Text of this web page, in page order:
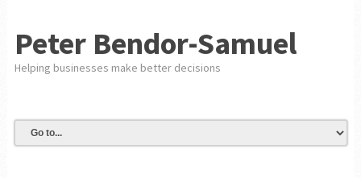
Peter Bendor-Samuel
Helping businesses make better decisions